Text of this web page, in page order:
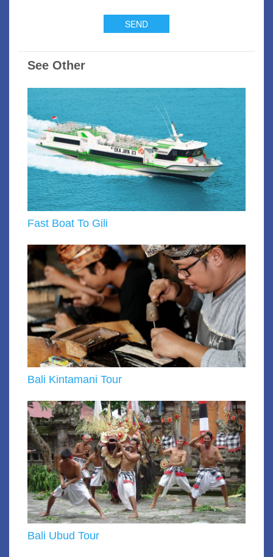
See Other
Fast Boat To Gili
Bali Kintamani Tour
Bali Ubud Tour